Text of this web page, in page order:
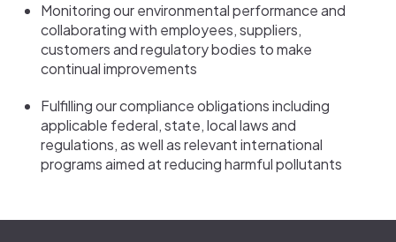
Monitoring our environmental performance and
collaborating with employees, suppliers,
customers and regulatory bodies to make
continual improvements
Fulfilling our compliance obligations including
applicable federal, state, local laws and
regulations, as well as relevant international
programs aimed at reducing harmful pollutants